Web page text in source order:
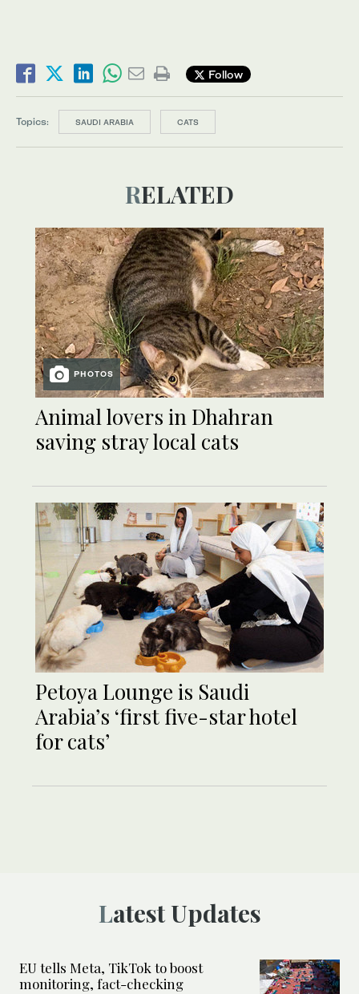
Follow
Topics: SAUDI ARABIA CATS
RELATED
PHOTOS
Animal lovers in Dhahran
saving stray local cats
Petoya Lounge is Saudi
Arabia’s ‘first five-star hotel
for cats’
Latest Updates
EU tells Meta, TikTok to boost
monitoring, fact-checking